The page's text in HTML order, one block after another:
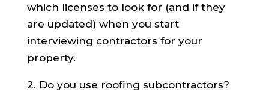
which licenses to look for (and if they
are updated) when you start
interviewing contractors for your
property.
2. Do you use roofing subcontractors?